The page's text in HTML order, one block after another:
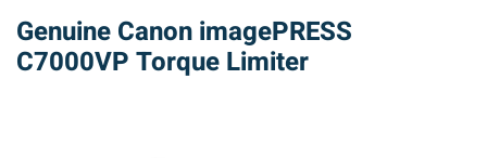
Genuine Canon imagePRESS
C7000VP Torque Limiter